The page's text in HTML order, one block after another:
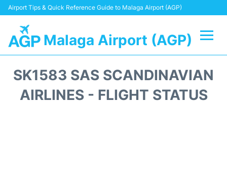
Airport Tips & Quick Reference Guide to Malaga Airport (AGP)
Malaga Airport (AGP)
Terminal
SK1583 SAS SCANDINAVIAN
AIRLINES - FLIGHT STATUS